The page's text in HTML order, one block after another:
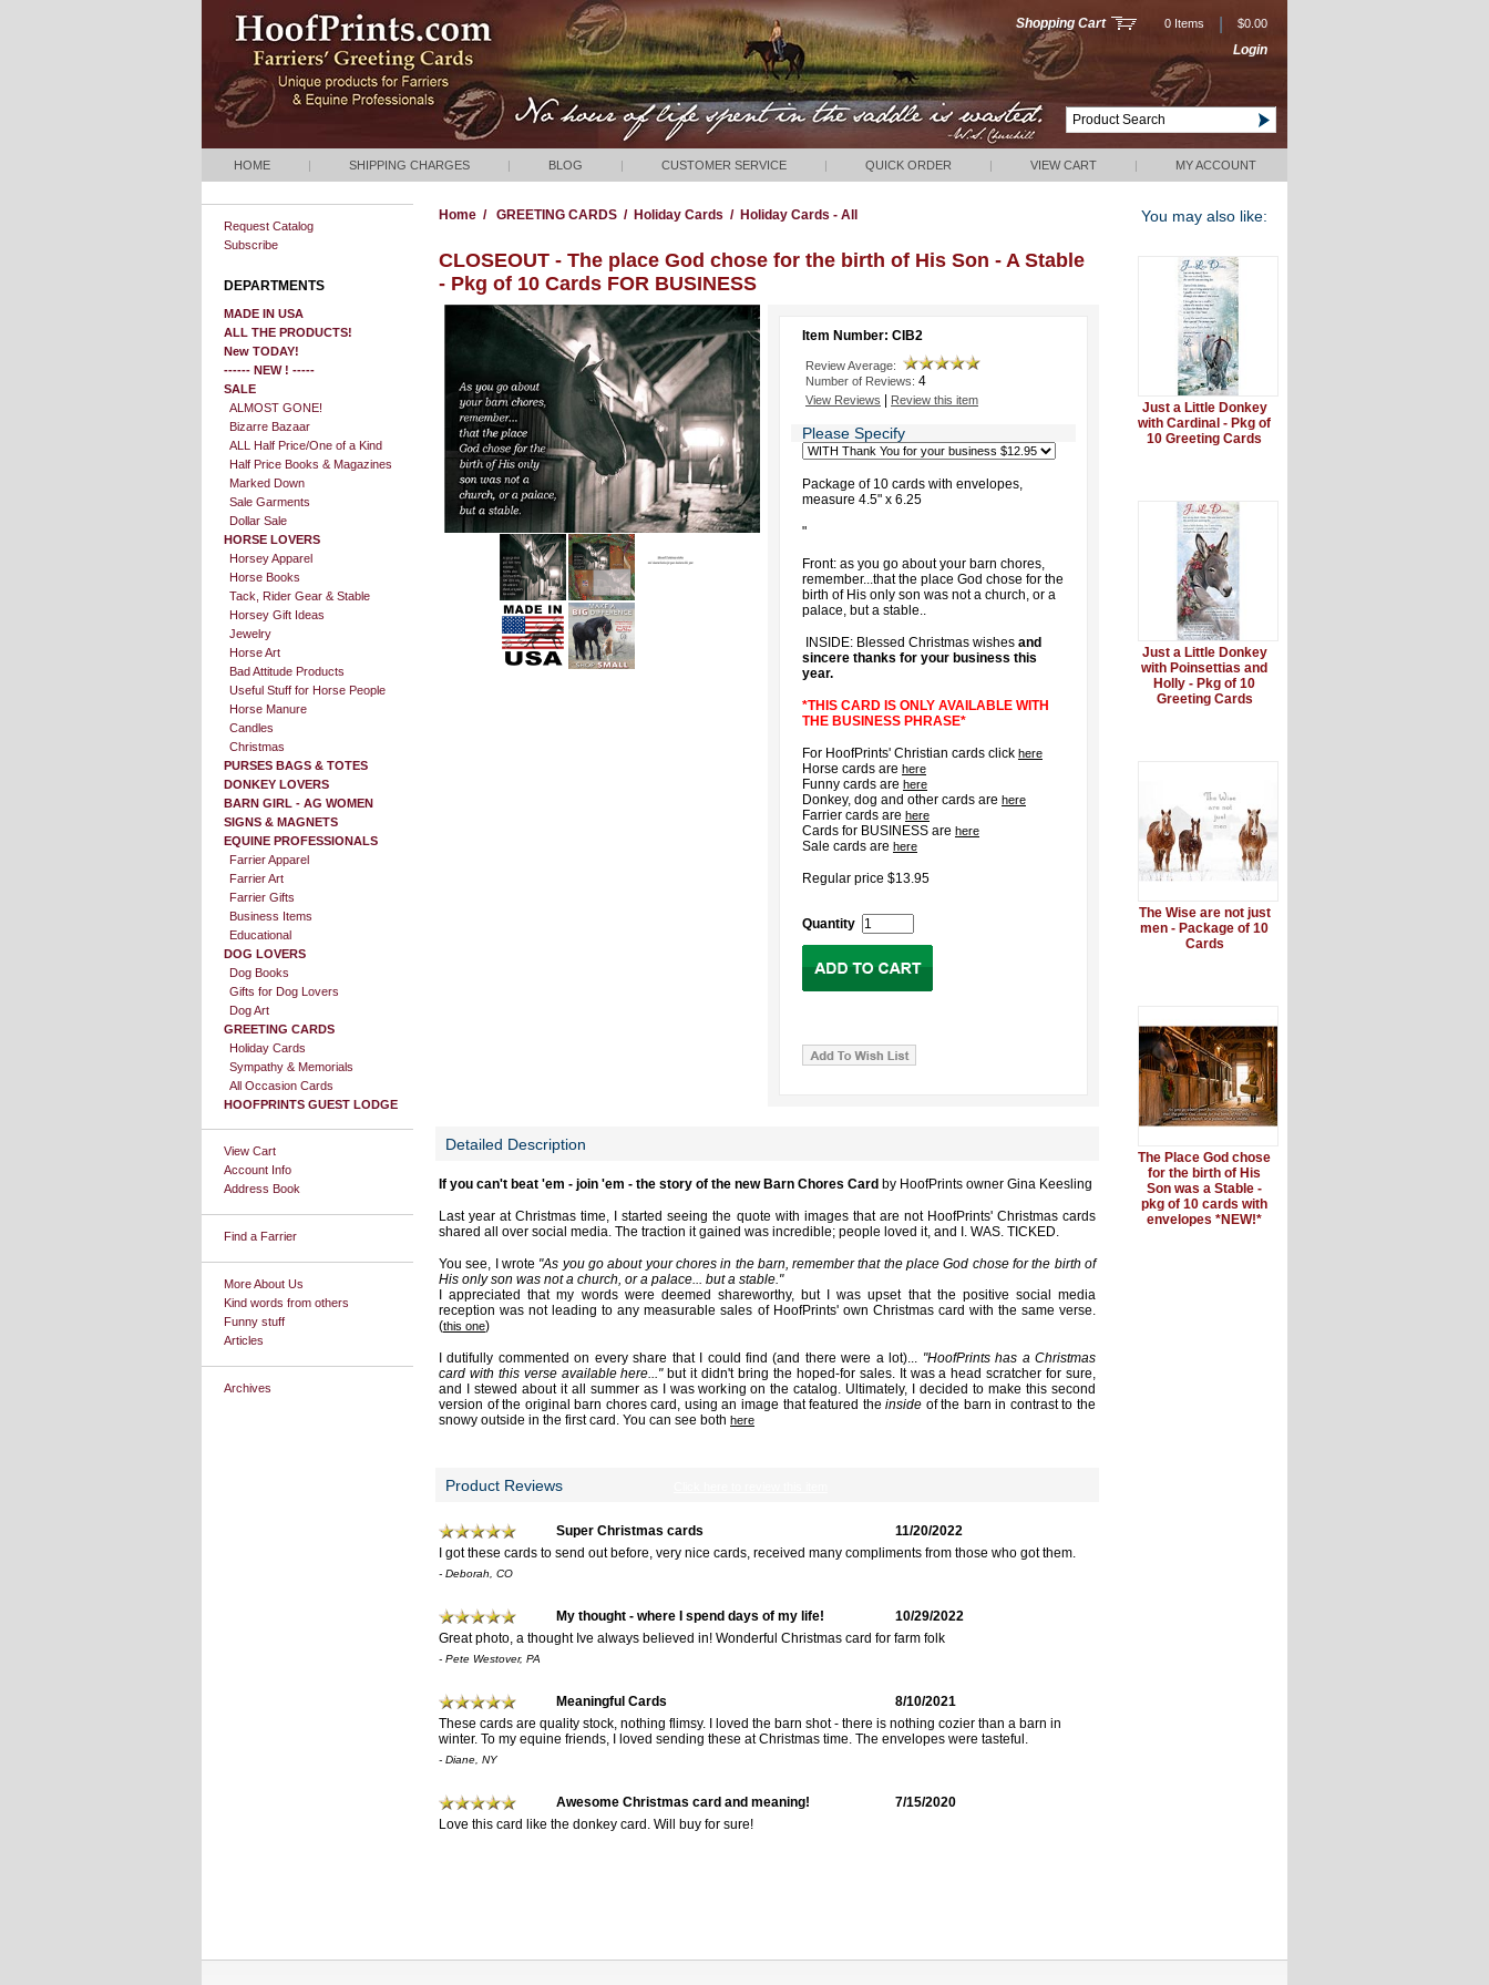
Shopping Cart 0 Items $0.00
Login
HOME | SHIPPING CHARGES | BLOG | CUSTOMER SERVICE | QUICK ORDER | VIEW CART | MY ACCOUNT
Request Catalog
Subscribe
DEPARTMENTS
MADE IN USA
ALL THE PRODUCTS!
New TODAY!
------ NEW ! -----
SALE
ALMOST GONE!
Bizarre Bazaar
ALL Half Price/One of a Kind
Half Price Books & Magazines
Marked Down
Sale Garments
Dollar Sale
HORSE LOVERS
Horsey Apparel
Horse Books
Tack, Rider Gear & Stable
Horsey Gift Ideas
Jewelry
Horse Art
Bad Attitude Products
Useful Stuff for Horse People
Horse Manure
Candles
Christmas
PURSES BAGS & TOTES
DONKEY LOVERS
BARN GIRL - AG WOMEN
SIGNS & MAGNETS
EQUINE PROFESSIONALS
Farrier Apparel
Farrier Art
Farrier Gifts
Business Items
Educational
DOG LOVERS
Dog Books
Gifts for Dog Lovers
Dog Art
GREETING CARDS
Holiday Cards
Sympathy & Memorials
All Occasion Cards
HOOFPRINTS GUEST LODGE
View Cart
Account Info
Address Book
Find a Farrier
More About Us
Kind words from others
Funny stuff
Articles
Archives
Home / GREETING CARDS / Holiday Cards / Holiday Cards - All
CLOSEOUT - The place God chose for the birth of His Son - A Stable
- Pkg of 10 Cards FOR BUSINESS
Item Number: CIB2
Review Average:
Number of Reviews: 4
View Reviews Review this item
Please Specify
Package of 10 cards with envelopes,
measure 4.5" x 6.25
"
Front: as you go about your barn chores,
remember...that the place God chose for the
birth of His only son was not a church, or a
palace, but a stable..
INSIDE: Blessed Christmas wishes and
sincere thanks for your business this
year.
*THIS CARD IS ONLY AVAILABLE WITH
THE BUSINESS PHRASE*
For HoofPrints' Christian cards click here
Horse cards are here
Funny cards are here
Donkey, dog and other cards are here
Farrier cards are here
Cards for BUSINESS are here
Sale cards are here
Regular price $13.95
Quantity
Detailed Description
If you can't beat 'em - join 'em - the story of the new Barn Chores Card by HoofPrints owner Gina Keesling
Last year at Christmas time, I started seeing the quote with images that are not HoofPrints' Christmas cards
shared all over social media. The traction it gained was incredible; people loved it, and I. WAS. TICKED.
You see, I wrote "As you go about your chores in the barn, remember that the place God chose for the birth of
His only son was not a church, or a palace... but a stable."
I appreciated that my words were deemed shareworthy, but I was upset that the positive social media
reception was not leading to any measurable sales of HoofPrints' own Christmas card with the same verse.
(this one)
I dutifully commented on every share that I could find (and there were a lot)... "HoofPrints has a Christmas
card with this verse available here..."but it didn't bring the hoped-for sales. It was a head scratcher for sure,
and I stewed about it all summer as I was working on the catalog. Ultimately, I decided to make this second
version of the original barn chores card, using an image that featured theinside of the barn in contrast to the
snowy outside in the first card. You can see both here
Product Reviews
Super Christmas cards
11/20/2022
I got these cards to send out before, very nice cards, received many compliments from those who got them.
- Deborah, CO
My thought - where I spend days of my life!
10/29/2022
Great photo, a thought Ive always believed in! Wonderful Christmas card for farm folk
- Pete Westover, PA
Meaningful Cards
8/10/2021
These cards are quality stock, nothing flimsy. I loved the barn shot - there is nothing cozier than a barn in
winter. To my equine friends, I loved sending these at Christmas time. The envelopes were tasteful.
- Diane, NY
Awesome Christmas card and meaning!
7/15/2020
Love this card like the donkey card. Will buy for sure!
You may also like:
Just a Little Donkey
with Cardinal - Pkg of
10 Greeting Cards
Just a Little Donkey
with Poinsettias and
Holly - Pkg of 10
Greeting Cards
The Wise are not just
men - Package of 10
Cards
The Place God chose
for the birth of His
Son was a Stable -
pkg of 10 cards with
envelopes *NEW!*